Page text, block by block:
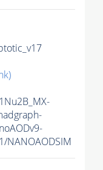
NANOAODSIM